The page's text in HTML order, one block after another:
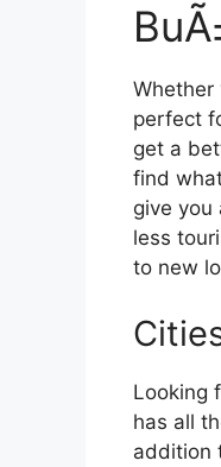
Whether
perfect
get a
find
give you
less
to new
Looking
has all
addition